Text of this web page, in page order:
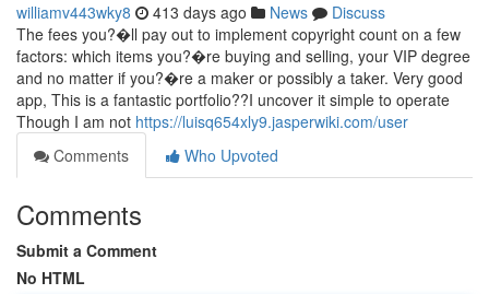
williamv443wky8 413 days ago News
Discuss
The fees you?�ll pay out to implement copyright count on a few
factors: which items you?�re buying and selling, your VIP degree
and no matter if you?�re a maker or possibly a taker. Very good
app, This is a fantastic portfolio??I uncover it simple to operate
Though I am not https://luisq654xly9.jasperwiki.com/user
Comments
Who Upvoted
Comments
Submit a Comment
No HTML